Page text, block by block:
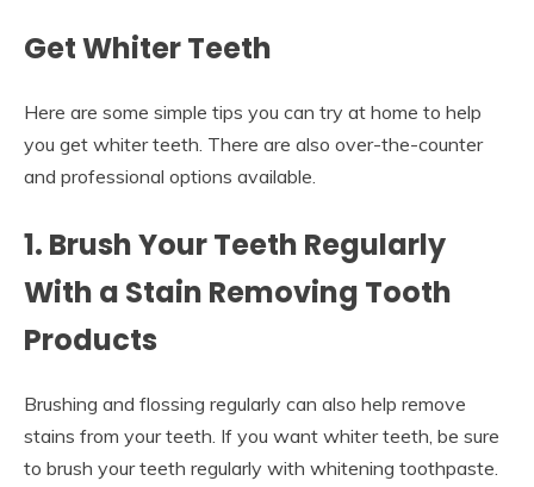
Get Whiter Teeth
Here are some simple tips you can try at home to help
you get whiter teeth. There are also over-the-counter
and professional options available.
1. Brush Your Teeth Regularly
With a Stain Removing Tooth
Products
Brushing and flossing regularly can also help remove
stains from your teeth. If you want whiter teeth, be sure
to brush your teeth regularly with whitening toothpaste.